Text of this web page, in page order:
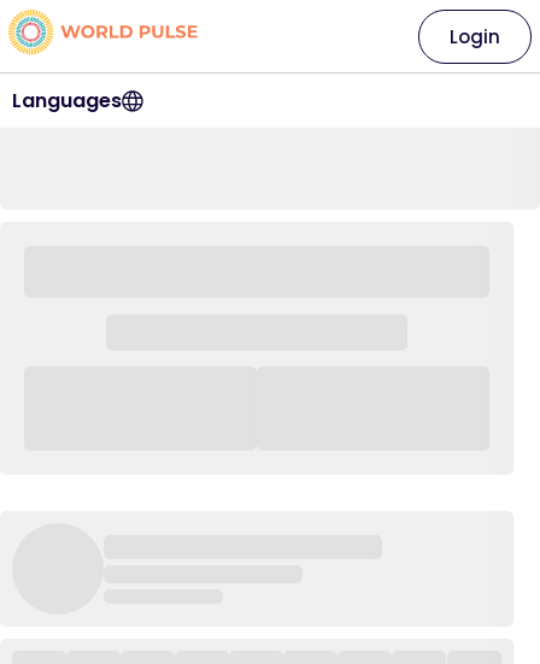
Languages
Login